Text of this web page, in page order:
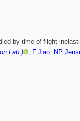
by time-of-flight
Lab.) , F Jiao, NP